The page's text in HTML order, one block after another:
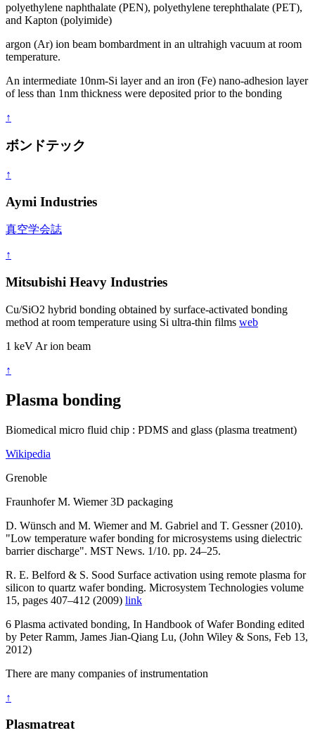
polyethylene naphthalate (PEN), polyethylene terephthalate (PET),
and Kapton (polyimide)
argon (Ar) ion beam bombardment in an ultrahigh vacuum at room
temperature.
An intermediate 10nm-Si layer and an iron (Fe) nano-adhesion layer
of less than 1nm thickness were deposited prior to the bonding
↑
ボンドテック
↑
Aymi Industries
真空学会誌
↑
Mitsubishi Heavy Industries
Cu/SiO2 hybrid bonding obtained by surface-activated bonding
method at room temperature using Si ultra-thin films web
1 keV Ar ion beam
↑
Plasma bonding
Biomedical micro fluid chip : PDMS and glass (plasma treatment)
Wikipedia
Grenoble
Fraunhofer M. Wiemer 3D packaging
D. Wünsch and M. Wiemer and M. Gabriel and T. Gessner (2010).
"Low temperature wafer bonding for microsystems using dielectric
barrier discharge". MST News. 1/10. pp. 24–25.
R. E. Belford & S. Sood Surface activation using remote plasma for
silicon to quartz wafer bonding. Microsystem Technologies volume
15, pages 407–412 (2009) link
6 Plasma activated bonding, In Handbook of Wafer Bonding edited
by Peter Ramm, James Jian-Qiang Lu, (John Wiley & Sons, Feb 13,
2012)
There are many companies of instrumentation
↑
Plasmatreat